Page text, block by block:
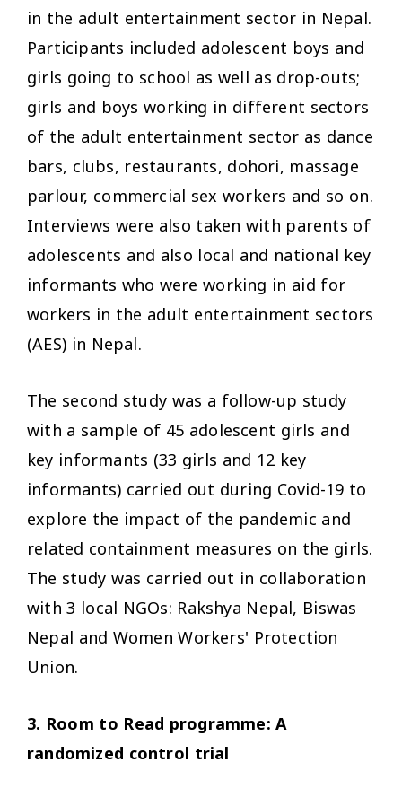
in the adult entertainment sector in Nepal.
Participants included adolescent boys and
girls going to school as well as drop-outs;
girls and boys working in different sectors
of the adult entertainment sector as dance
bars, clubs, restaurants, dohori, massage
parlour, commercial sex workers and so on.
Interviews were also taken with parents of
adolescents and also local and national key
informants who were working in aid for
workers in the adult entertainment sectors
(AES) in Nepal.
The second study was a follow-up study
with a sample of 45 adolescent girls and
key informants (33 girls and 12 key
informants) carried out during Covid-19 to
explore the impact of the pandemic and
related containment measures on the girls.
The study was carried out in collaboration
with 3 local NGOs: Rakshya Nepal, Biswas
Nepal and Women Workers' Protection
Union.
3. Room to Read programme:A
randomized control trial